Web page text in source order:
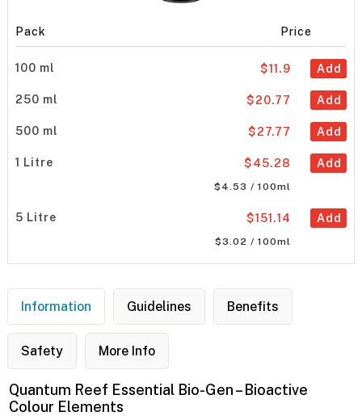
Pack Price
100 ml Add
$11.9
250 ml Add
$20.77
500 ml Add
$27.77
1 Litre Add
$45.28
$4.53 / 100ml
5 Litre Add
$151.14
$3.02 / 100ml
Information Guidelines Benefits
Safety More Info
Quantum Reef Essential Bio-Gen – Bioactive
Colour Elements